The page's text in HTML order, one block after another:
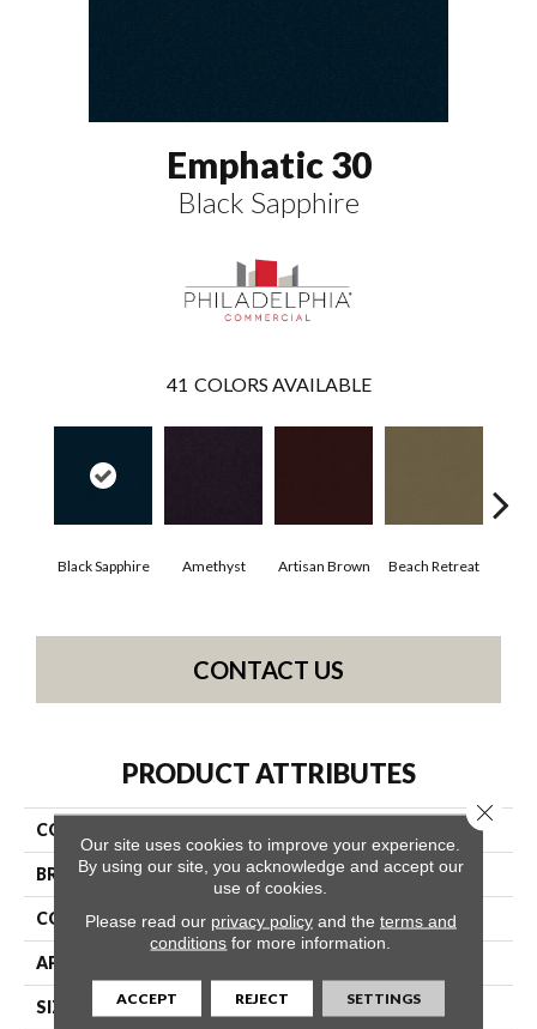
Emphatic 30
Black Sapphire
41 COLORS AVAILABLE
Black Sapphire Amethyst Artisan Brown Beach Retreat
CONTACT US
PRODUCT ATTRIBUTES
COLLECTION
BRAND Philadelphia Commercial
CONSTRUCTION Cut Pile
APPLICATION
SIZE 12 Ft
Our site uses cookies to improve your experience.
By using our site, you acknowledge and accept our
use of cookies.
Please read our privacy policyand the terms and
conditions for more information.
ACCEPT REJECT SETTINGS
Close